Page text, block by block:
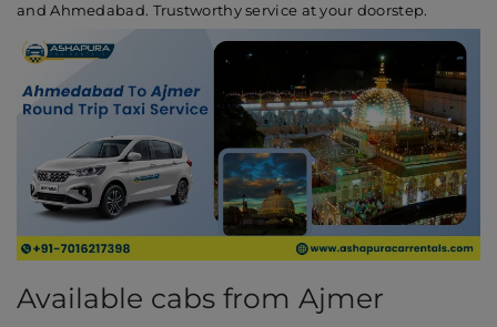
and Ahmedabad. Trustworthy service at your doorstep.
Available cabs from Ajmer